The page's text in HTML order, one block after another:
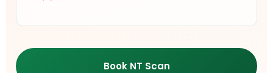
Book NT Scan